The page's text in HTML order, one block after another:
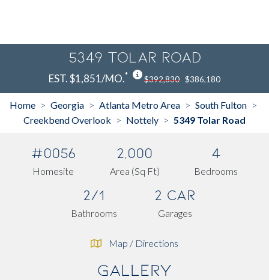
5349 Tolar Road
EST. $1,851/MO.* $392,830 $386,180
Home > Georgia > Atlanta Metro Area > South Fulton >
Creekbend Overlook > Nottely > 5349 Tolar Road
#0056
Homesite
2,000
Area (Sq Ft)
4
Bedrooms
2/1
Bathrooms
2 Car
Garages
Map / Directions
Gallery